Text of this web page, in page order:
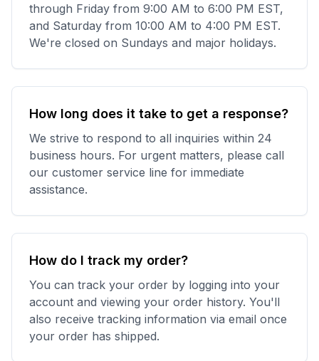
through Friday from 9:00 AM to 6:00 PM EST,
and Saturday from 10:00 AM to 4:00 PM EST.
We're closed on Sundays and major holidays.
How long does it take to get a response?
We strive to respond to all inquiries within 24
business hours. For urgent matters, please call
our customer service line for immediate
assistance.
How do I track my order?
You can track your order by logging into your
account and viewing your order history. You'll
also receive tracking information via email once
your order has shipped.